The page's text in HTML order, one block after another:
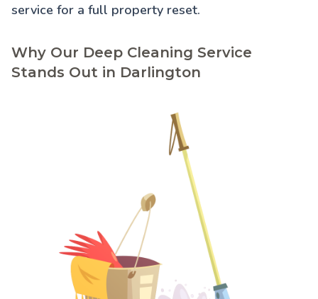
service for a full property reset.
Why Our Deep Cleaning Service
Stands Out in Darlington